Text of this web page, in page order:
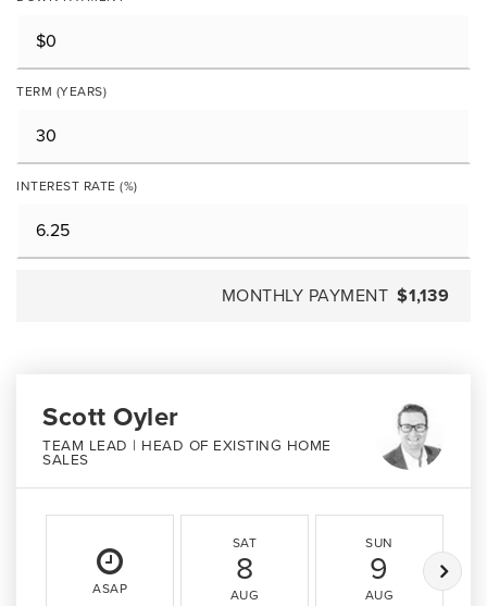
TERM (YEARS)
INTEREST RATE (%)
MONTHLY PAYMENT $1,139
Scott Oyler
TEAM LEAD | HEAD OF EXISTING HOME
SALES
ASAP
SAT
8
AUG
SUN
9
AUG